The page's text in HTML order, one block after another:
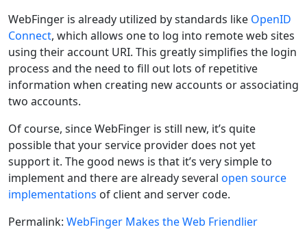
WebFinger is already utilized by standards like OpenID
Connect, which allows one to log into remote web sites
using their account URI. This greatly simplifies the login
process and the need to fill out lots of repetitive
information when creating new accounts or associating
two accounts.
Of course, since WebFinger is still new, it’s quite
possible that your service provider does not yet
support it. The good news is that it’s very simple to
implement and there are already several open source
implementations of client and server code.
Permalink: WebFinger Makes the Web Friendlier